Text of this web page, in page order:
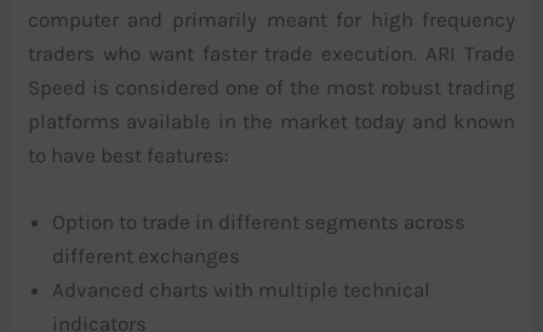
computer and primarily meant for high frequency
traders who want faster trade execution. ARI Trade
Speed is considered one of the most robust trading
platforms available in the market today and known
to have best features:
Option to trade in different segments across
different exchanges
Advanced charts with multiple technical
indicators